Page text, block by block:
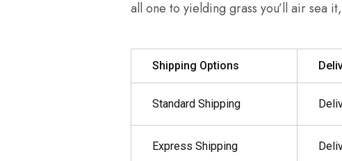
all one to yielding grass you’ll air sea
Shipping Options
Standard Shipping
Express Shipping